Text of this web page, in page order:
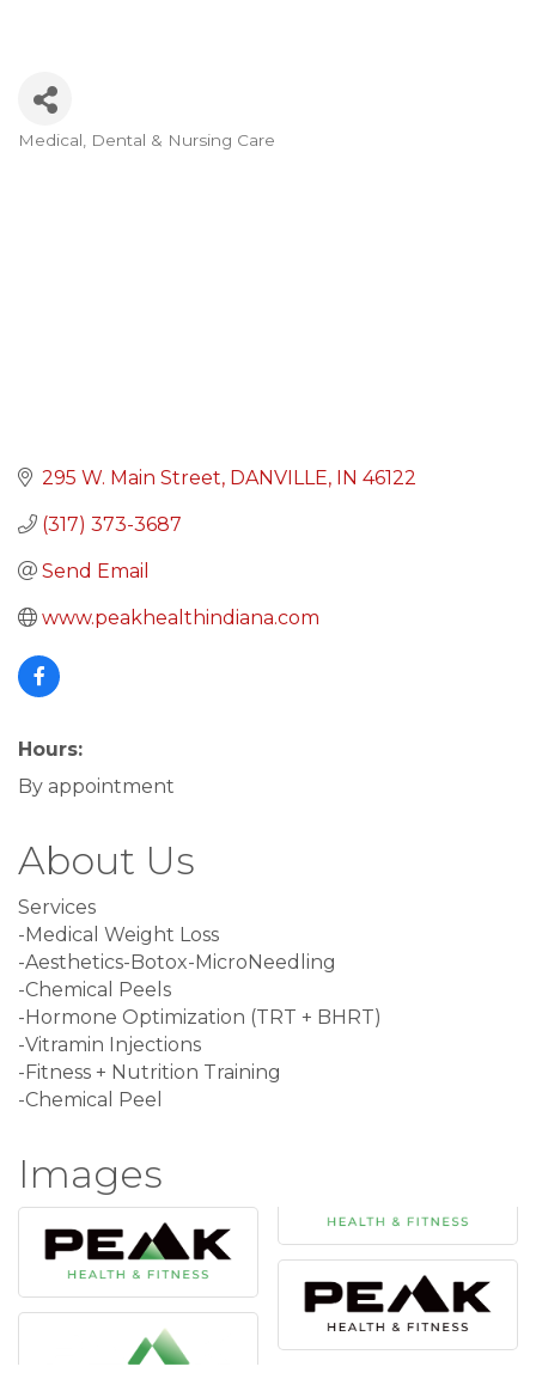
Categories
Medical, Dental & Nursing Care
295 W. Main Street DANVILLE IN 46122
(317) 373-3687
Send Email
www.peakhealthindiana.com
Hours:
By appointment
About Us
Services
-Medical Weight Loss
-Aesthetics-Botox-MicroNeedling
-Chemical Peels
-Hormone Optimization (TRT + BHRT)
-Vitramin Injections
-Fitness + Nutrition Training
-Chemical Peel
Images